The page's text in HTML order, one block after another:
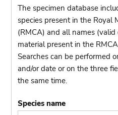
The specimen database
species present in the Royal
(RMCA) and all names
material present in the
Searches can be performed
and/or date or on the three
the same time.
Species name